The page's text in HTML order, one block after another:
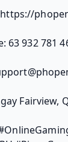
63 932 781
Fairview,